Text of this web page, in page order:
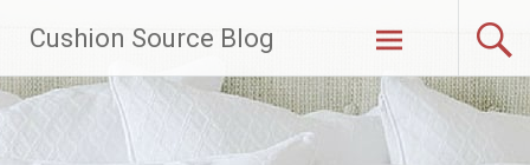
content
Cushion Source Blog